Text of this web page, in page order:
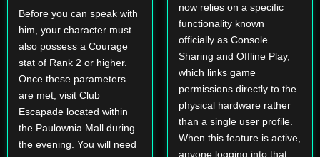
Before you can speak with
him, your character must
also possess a Courage
stat of Rank 2 or higher.
Once these parameters
are met, visit Club
Escapade located within
the Paulownia Mall during
the evening. You will need
now relies on a specific
functionality known
officially as Console
Sharing and Offline Play,
which links game
permissions directly to the
physical hardware rather
than a single user profile.
When this feature is active,
anyone logging into that